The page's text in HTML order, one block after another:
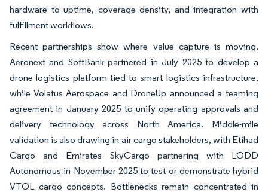
hardware to uptime, coverage density, and integration with
fulfillment workflows.
Recent partnerships show where value capture is moving.
Aeronext and SoftBank partnered in July 2025 to develop a
drone logistics platform tied to smart logistics infrastructure,
while Volatus Aerospace and DroneUp announced a teaming
agreement in January 2025 to unify operating approvals and
delivery technology across North America. Middle-mile
validation is also drawing in air cargo stakeholders, with Etihad
Cargo and Emirates SkyCargo partnering with LODD
Autonomous in November 2025 to test or demonstrate hybrid
VTOL cargo concepts. Bottlenecks remain concentrated in